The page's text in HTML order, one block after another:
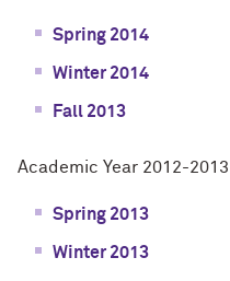
Spring 2014
Winter 2014
Fall 2013
Academic Year 2012-2013
Spring 2013
Winter 2013